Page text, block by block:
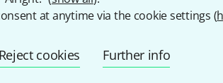
at anytime via the cookie settings (
Reject cookies Further info